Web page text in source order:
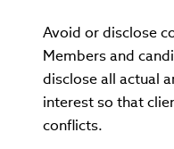
Avoid or disclose
Members and
disclose all actual
interest so that
conflicts.